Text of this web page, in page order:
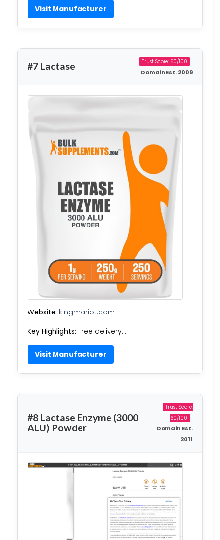
Visit Manufacturer
#7 Lactase Trust Score: 60/100
Domain Est. 2009
Website: kingmariot.com
Key Highlights: Free delivery…
Visit Manufacturer
#8 Lactase Enzyme (3000
ALU) Powder
Trust Score:
60/100
Domain Est.
2011